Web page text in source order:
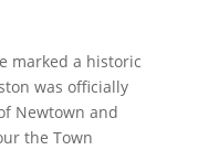
marked a historic
was officially
Newtown and
the Town